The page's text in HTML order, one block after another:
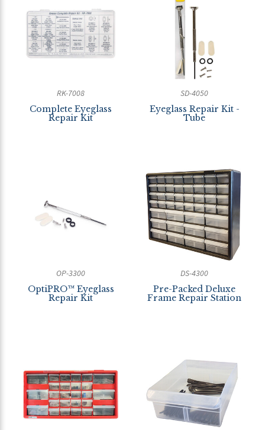
RK-7008
Complete Eyeglass
Repair Kit
SD-4050
Eyeglass Repair Kit -
Tube
OP-3300
OptiPRO™ Eyeglass
Repair Kit
DS-4300
Pre-Packed Deluxe
Frame Repair Station